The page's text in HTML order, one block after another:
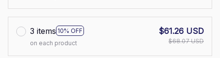
3 items 10% OFF
on each product
$61.26 USD
$68.07 USD